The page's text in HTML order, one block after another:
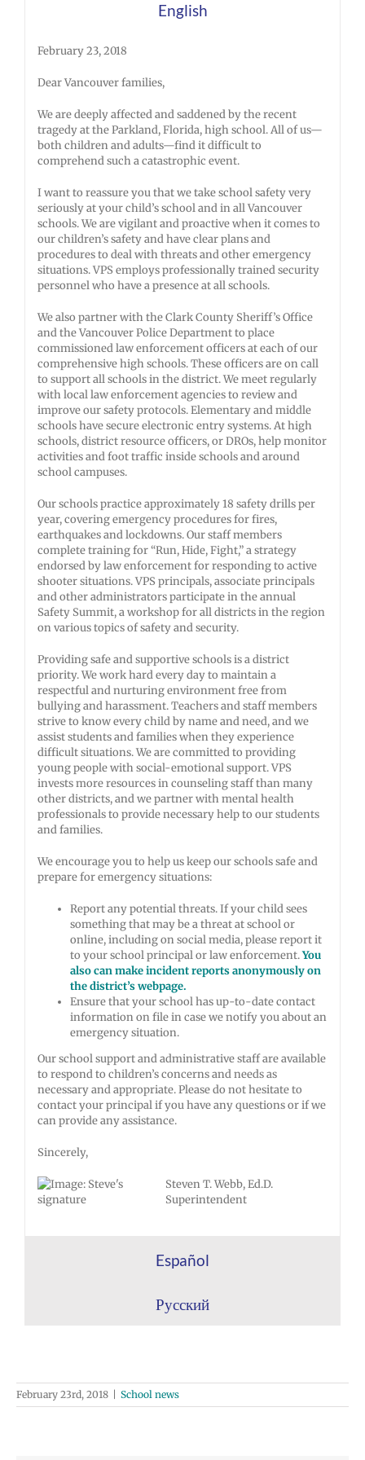
English
February 23, 2018
Dear Vancouver families,
We are deeply affected and saddened by the recent
tragedy at the Parkland, Florida, high school. All of us—
both children and adults—find it difficult to
comprehend such a catastrophic event.
I want to reassure you that we take school safety very
seriously at your child’s school and in all Vancouver
schools. We are vigilant and proactive when it comes to
our children’s safety and have clear plans and
procedures to deal with threats and other emergency
situations. VPS employs professionally trained security
personnel who have a presence at all schools.
We also partner with the Clark County Sheriff’s Office
and the Vancouver Police Department to place
commissioned law enforcement officers at each of our
comprehensive high schools. These officers are on call
to support all schools in the district. We meet regularly
with local law enforcement agencies to review and
improve our safety protocols. Elementary and middle
schools have secure electronic entry systems. At high
schools, district resource officers, or DROs, help monitor
activities and foot traffic inside schools and around
school campuses.
Our schools practice approximately 18 safety drills per
year, covering emergency procedures for fires,
earthquakes and lockdowns. Our staff members
complete training for “Run, Hide, Fight,” a strategy
endorsed by law enforcement for responding to active
shooter situations. VPS principals, associate principals
and other administrators participate in the annual
Safety Summit, a workshop for all districts in the region
on various topics of safety and security.
Providing safe and supportive schools is a district
priority. We work hard every day to maintain a
respectful and nurturing environment free from
bullying and harassment. Teachers and staff members
strive to know every child by name and need, and we
assist students and families when they experience
difficult situations. We are committed to providing
young people with social-emotional support. VPS
invests more resources in counseling staff than many
other districts, and we partner with mental health
professionals to provide necessary help to our students
and families.
We encourage you to help us keep our schools safe and
prepare for emergency situations:
Report any potential threats. If your child sees
something that may be a threat at school or
online, including on social media, please report it
to your school principal or law enforcement.You
also can make incident reports anonymously on
the district’s webpage.
Ensure that your school has up-to-date contact
information on file in case we notify you about an
emergency situation.
Our school support and administrative staff are available
to respond to children’s concerns and needs as
necessary and appropriate. Please do not hesitate to
contact your principal if you have any questions or if we
can provide any assistance.
Sincerely,
Steven T. Webb, Ed.D.
Superintendent
Español
Русский
February 23rd, 2018 School news